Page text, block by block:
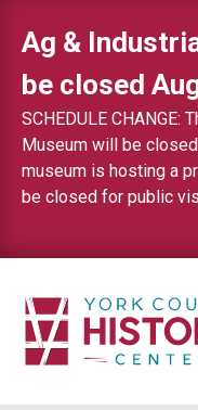
Ag &
be closed
SCHEDULE CHANGE:
Museum will be closed
museum is hosting a
be closed for public